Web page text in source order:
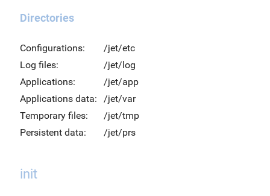
Directories
Configurations:
/jet/etc
Log files:
/jet/log
Applications:
/jet/app
Applications data:
/jet/var
Temporary files:
/jet/tmp
Persistent data:
/jet/prs
init